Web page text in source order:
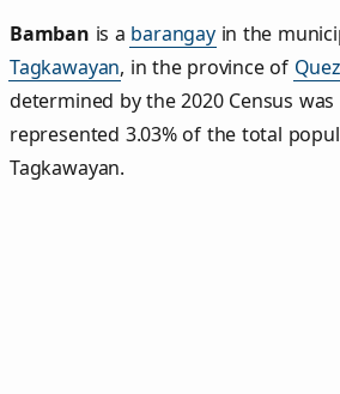
Bamban is a barangayin the
Tagkawayan, in the province of
determined by the 2020 Census was
represented 3.03% of the total
Tagkawayan.